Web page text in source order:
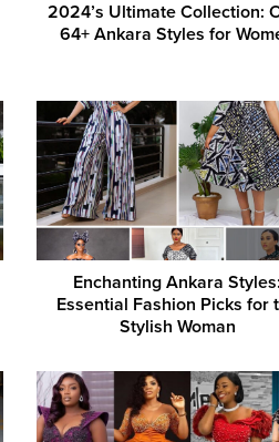
2024’s Ultimate Collection:
64+ Ankara Styles for
Enchanting Ankara Styles:
Essential Fashion Picks for
Stylish Woman